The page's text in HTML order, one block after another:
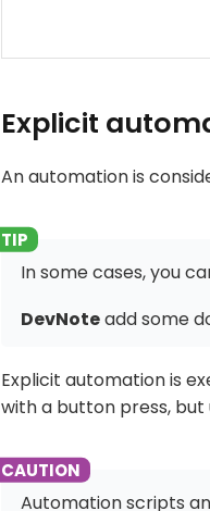
Explicit
An automation is
In some cases, you
DevNoteadd some
Explicit automation is
with a button press, but
Automation scripts